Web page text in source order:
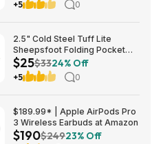
+5 0
2.5" Cold Steel Tuff Lite
Sheepsfoot Folding Pocket
Knife (Blue) $24.74 + Free
Shipping w/ Prime or on $35+
$25$3324% Off
+5 0
$189.99* | Apple AirPods Pro
3 Wireless Earbuds at Amazon
$190$24923% Off